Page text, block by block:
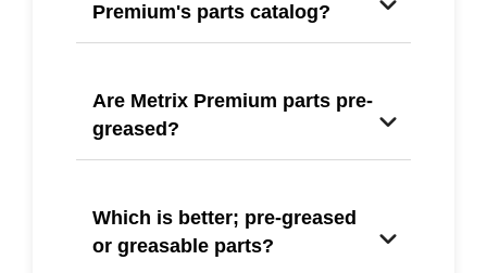
Premium's parts catalog?
Are Metrix Premium parts pre-
greased?
Which is better; pre-greased
or greasable parts?